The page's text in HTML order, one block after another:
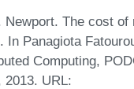
The cost of
Panagiota
Computing,
2013. URL: